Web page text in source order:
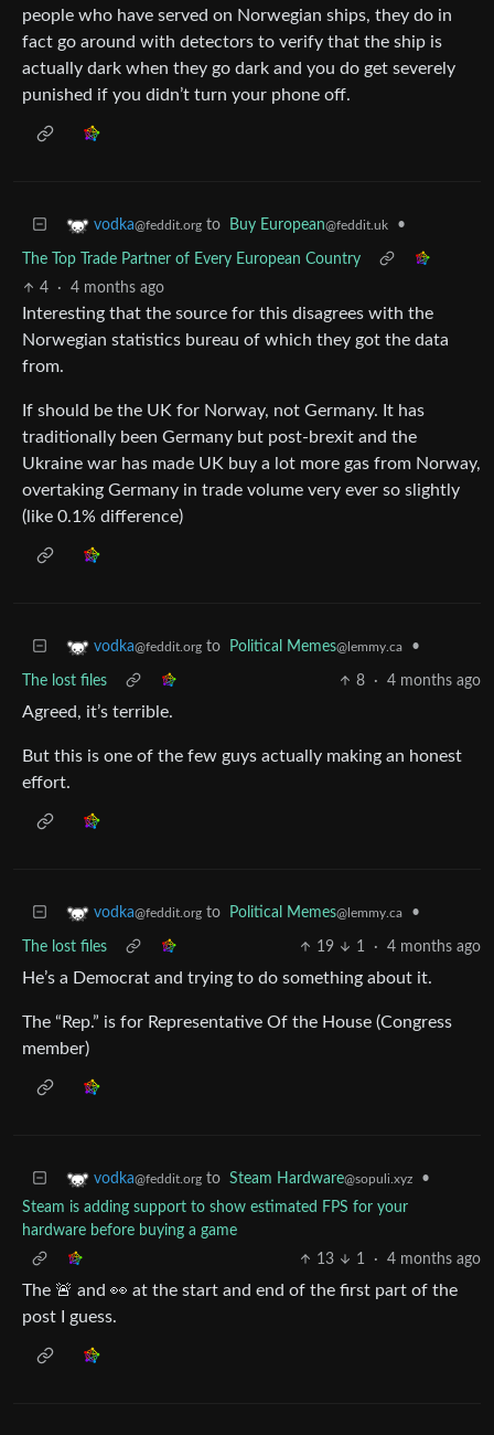
people who have served on Norwegian ships, they do in
fact go around with detectors to verify that the ship is
actually dark when they go dark and you do get severely
punished if you didn’t turn your phone off.
vodka@feddit.org to Buy European@feddit.uk •
The Top Trade Partner of Every European Country
4
· 4 months ago
Interesting that the source for this disagrees with the
Norwegian statistics bureau of which they got the data
from.
If should be the UK for Norway, not Germany. It has
traditionally been Germany but post-brexit and the
Ukraine war has made UK buy a lot more gas from Norway,
overtaking Germany in trade volume very ever so slightly
(like 0.1% difference)
vodka@feddit.org to Political Memes@lemmy.ca •
The lost files 8 · 4 months ago
Agreed, it’s terrible.
But this is one of the few guys actually making an honest
effort.
vodka@feddit.org to Political Memes@lemmy.ca •
The lost files 19 1 · 4 months ago
He’s a Democrat and trying to do something about it.
The “Rep.” is for Representative Of the House (Congress
member)
vodka@feddit.org to Steam Hardware@sopuli.xyz
•
Steam is adding support to show estimated FPS for your
hardware before buying a game
13
1 · 4 months ago
The 🚨 and 👀 at the start and end of the first part of the
post I guess.